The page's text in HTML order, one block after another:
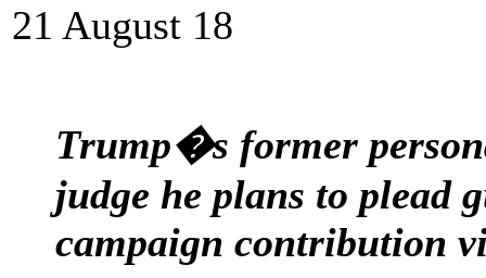
21 August 18
Trump�s former
judge he plans to plead
campaign contribution